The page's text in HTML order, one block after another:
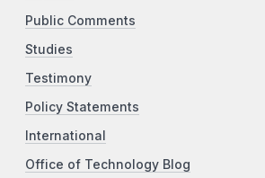
Public Comments
Studies
Testimony
Policy Statements
International
Office of Technology Blog